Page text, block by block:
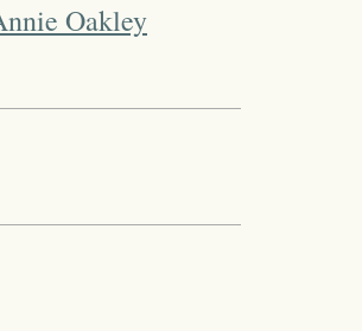
Oakley